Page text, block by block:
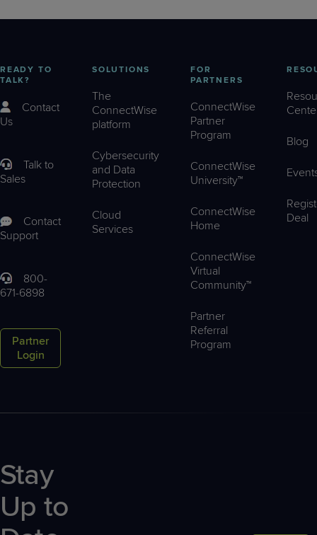
READY TO
TALK?
Contact
Us
Talk to
Sales
Contact
Support
800-
671-6898
Partner
Login
SOLUTIONS
The
ConnectWise
platform
Cybersecurity
and Data
Protection
Cloud
Services
FOR
PARTNERS
ConnectWise
Partner
Program
ConnectWise
University™
ConnectWise
Home
ConnectWise
Virtual
Community™
Partner
Referral
Program
Blog
Deal
Stay
Up to